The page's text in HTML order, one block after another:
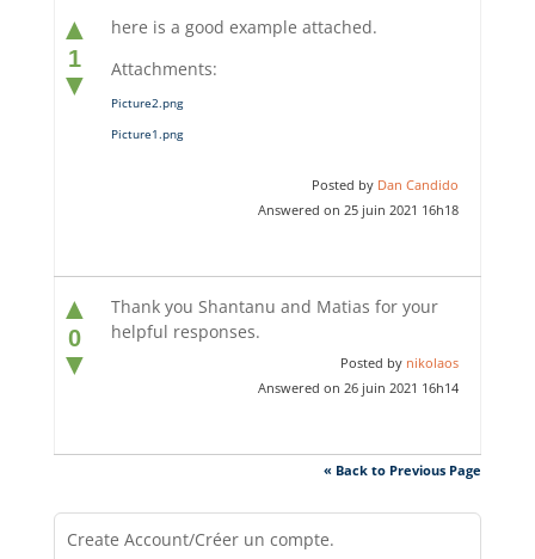
▲
1
▼
here is a good example attached.
Attachments:
Picture2.png
Picture1.png
Posted by Dan Candido
Answered on 25 juin 2021 16h18
▲
0
▼
Thank you Shantanu and Matias for your
helpful responses.
Posted by nikolaos
Answered on 26 juin 2021 16h14
« Back to Previous Page
Create Account/Créer un compte.